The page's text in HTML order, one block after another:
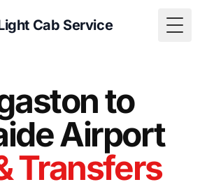
Cab Service
to
Airport
Transfers